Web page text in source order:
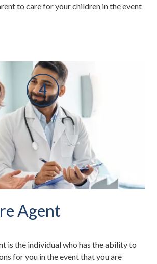
to care for your children in the event
Agent
is the individual who has the ability to
for you in the event that you are